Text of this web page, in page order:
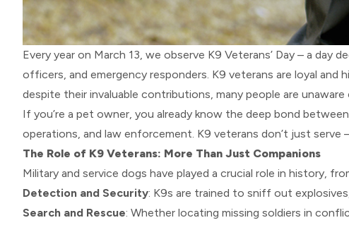
Every year on March 13, we observe K9 Veterans’ Day – a
officers, and emergency responders. K9 veterans are loyal and
despite their invaluable contributions, many people are
If you’re a pet owner, you already know the deep bond
operations, and law enforcement. K9 veterans don’t just
The Role of K9 Veterans: More Than Just Companions
Military and service dogs have played a crucial role in history,
Detection and Security: K9s are trained to sniff out
Search and Rescue: Whether locating missing soldiers in